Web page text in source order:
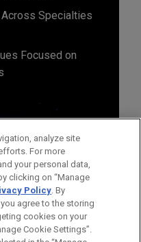
Specialties
Focused on
analyze site
For more
your personal data,
clicking on “Manage
Policy. By
agree to the storing
cookies on your
Cookie Settings”.